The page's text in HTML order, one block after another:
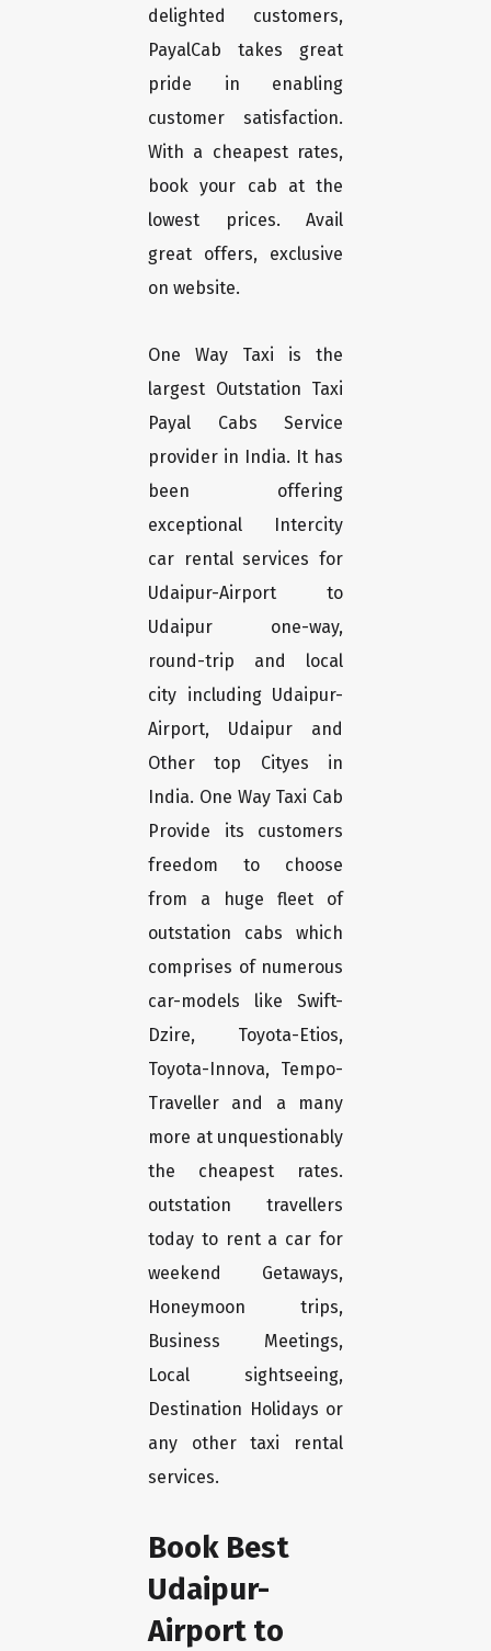
delighted customers,
PayalCab takes great
pride in enabling
customer satisfaction.
With a cheapest rates,
book your cab at the
lowest prices. Avail
great offers, exclusive
on website.
One Way Taxi is the
largest Outstation Taxi
Payal Cabs Service
provider in India. It has
been offering
exceptional Intercity
car rental services for
Udaipur-Airport to
Udaipur one-way,
round-trip and local
city including Udaipur-
Airport, Udaipur and
Other top Cityes in
India. One Way Taxi Cab
Provide its customers
freedom to choose
from a huge fleet of
outstation cabs which
comprises of numerous
car-models like Swift-
Dzire, Toyota-Etios,
Toyota-Innova, Tempo-
Traveller and a many
more at unquestionably
the cheapest rates.
outstation travellers
today to rent a car for
weekend Getaways,
Honeymoon trips,
Business Meetings,
Local sightseeing,
Destination Holidays or
any other taxi rental
services.
Book Best
Udaipur-
Airport to